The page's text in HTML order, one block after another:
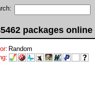
packages online
: Random
: